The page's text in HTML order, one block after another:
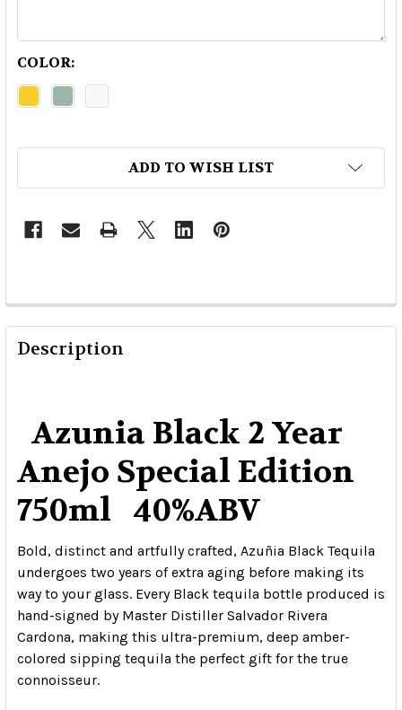
COLOR:
ADD TO WISH LIST
Description
Azunia Black 2 Year
Anejo Special Edition
750ml 40%ABV
Bold, distinct and artfully crafted, Azuñia Black Tequila
undergoes two years of extra aging before making its
way to your glass. Every Black tequila bottle produced is
hand-signed by Master Distiller Salvador Rivera
Cardona, making this ultra-premium, deep amber-
colored sipping tequila the perfect gift for the true
connoisseur.